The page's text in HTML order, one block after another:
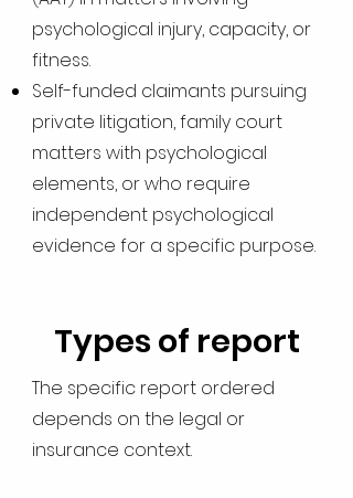
psychological injury, capacity, or
fitness.
Self-funded claimants pursuing
private litigation, family court
matters with psychological
elements, or who require
independent psychological
evidence for a specific purpose.
Types of report
The specific report ordered
depends on the legal or
insurance context.